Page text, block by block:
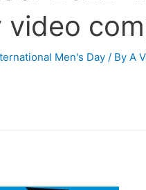
video
Men's Day / ByA